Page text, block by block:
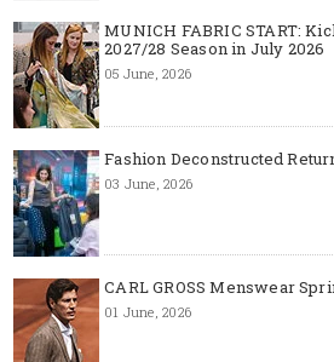
MUNICH FABRIC START:
2027/28 Season in July 2026
05 June, 2026
Fashion Deconstructed
03 June, 2026
CARL GROSS Menswear
01 June, 2026